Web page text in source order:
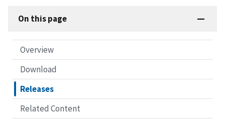
On this page
Overview
Download
Releases
Related Content